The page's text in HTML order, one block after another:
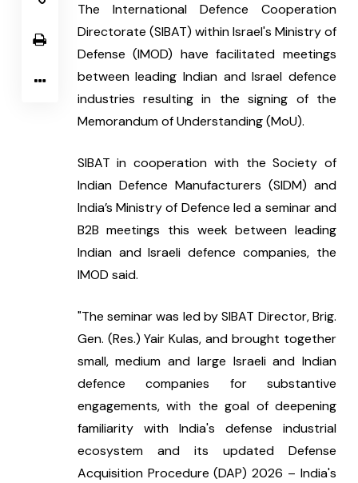
The International Defence Cooperation
Directorate (SIBAT) within Israel's Ministry of
Defense (IMOD) have facilitated meetings
between leading Indian and Israel defence
industries resulting in the signing of the
Memorandum of Understanding (MoU).
SIBAT in cooperation with the Society of
Indian Defence Manufacturers (SIDM) and
India’s Ministry of Defence led a seminar and
B2B meetings this week between leading
Indian and Israeli defence companies, the
IMOD said.
"The seminar was led by SIBAT Director, Brig.
Gen. (Res.) Yair Kulas, and brought together
small, medium and large Israeli and Indian
defence companies for substantive
engagements, with the goal of deepening
familiarity with India's defense industrial
ecosystem and its updated Defense
Acquisition Procedure (DAP) 2026 – India's